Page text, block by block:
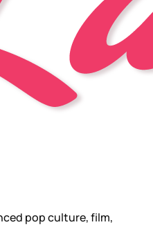
pop culture, film,